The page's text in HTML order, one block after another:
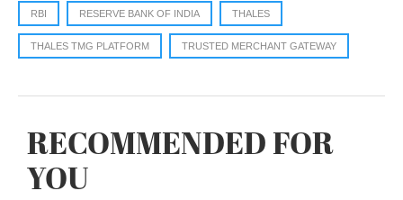
RBI RESERVE BANK OF INDIA THALES
THALES TMG PLATFORM TRUSTED MERCHANT GATEWAY
RECOMMENDED FOR
YOU